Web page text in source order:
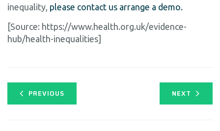
inequality, please contact us arrange a demo.
[Source: https://www.health.org.uk/evidence-
hub/health-inequalities]
PREVIOUS NEXT